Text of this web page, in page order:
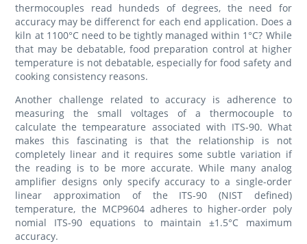
thermocouples read hundeds of degrees, the need for
accuracy may be differenct for each end application. Does a
kiln at 1100°C need to be tightly managed within 1°C? While
that may be debatable, food preparation control at higher
temperature is not debatable, especially for food safety and
cooking consistency reasons.
Another challenge related to accuracy is adherence to
measuring the small voltages of a thermocouple to
calculate the tempearature associated with ITS-90. What
makes this fascinating is that the relationship is not
completely linear and it requires some subtle variation if
the reading is to be more accurate. While many analog
amplifier designs only specify accuracy to a single-order
linear approximation of the ITS-90 (NIST defined)
temperature, the MCP9604 adheres to higher-order poly
nomial ITS-90
equations to maintain ±1.5°C maximum
accuracy.